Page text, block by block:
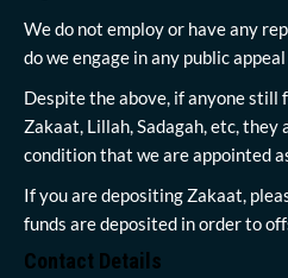
We do not employ or have any
do we engage in any public
Despite the above, if anyone
Zakaat, Lillah, Sadagah, etc, they
condition that we are appointed
If you are depositing Zakaat,
funds are deposited in order to
Contact Details